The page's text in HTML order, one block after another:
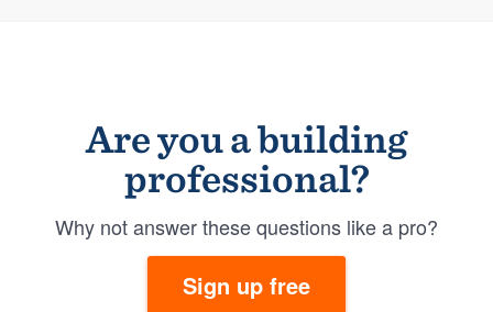
Are you a building
professional?
Why not answer these questions like a pro?
Sign up free